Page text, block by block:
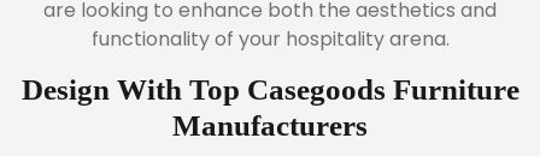
are looking to enhance both the aesthetics and
functionality of your hospitality arena.
Design With Top Casegoods Furniture
Manufacturers